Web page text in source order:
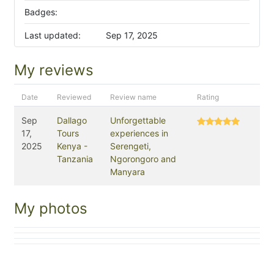
Badges:
Last updated: Sep 17, 2025
My reviews
Date Reviewed Review name Rating
Sep
17,
2025
Dallago
Tours
Kenya -
Tanzania
Unforgettable
experiences in
Serengeti,
Ngorongoro and
Manyara
My photos